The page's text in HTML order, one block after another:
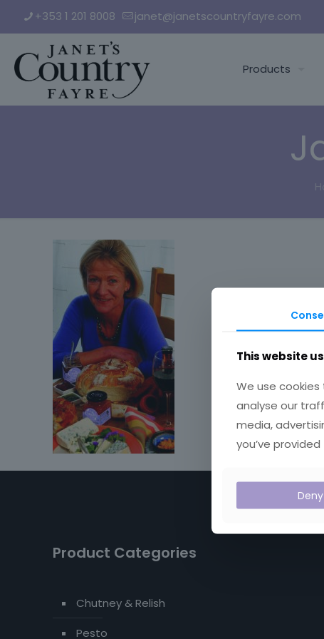
+353 1 201 8008 janet@janetscountryfayre.com
Products
Product Categories
Chutney & Relish
Pesto
This website
We use
analyse our
media,
you’ve
Deny